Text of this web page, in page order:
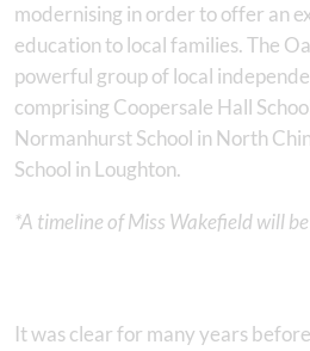
modernising in order to offer an
education to local families. The
powerful group of local
comprising Coopersale Hall
Normanhurst School in North
School in Loughton.
*A timeline of Miss Wakefield will
It was clear for many years